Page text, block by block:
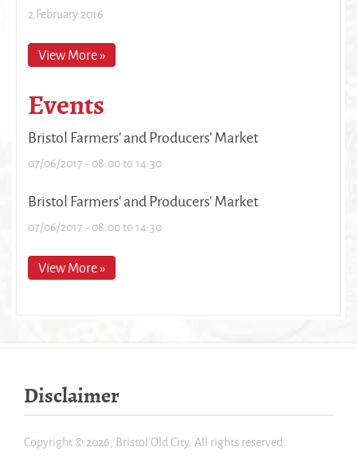
2 February 2016
View More »
Events
Bristol Farmers' and Producers' Market
07/06/2017 -08:00to14:30
Bristol Farmers' and Producers' Market
07/06/2017 -08:00to14:30
View More »
Disclaimer
Copyright © 2026, Bristol Old City. All rights reserved.